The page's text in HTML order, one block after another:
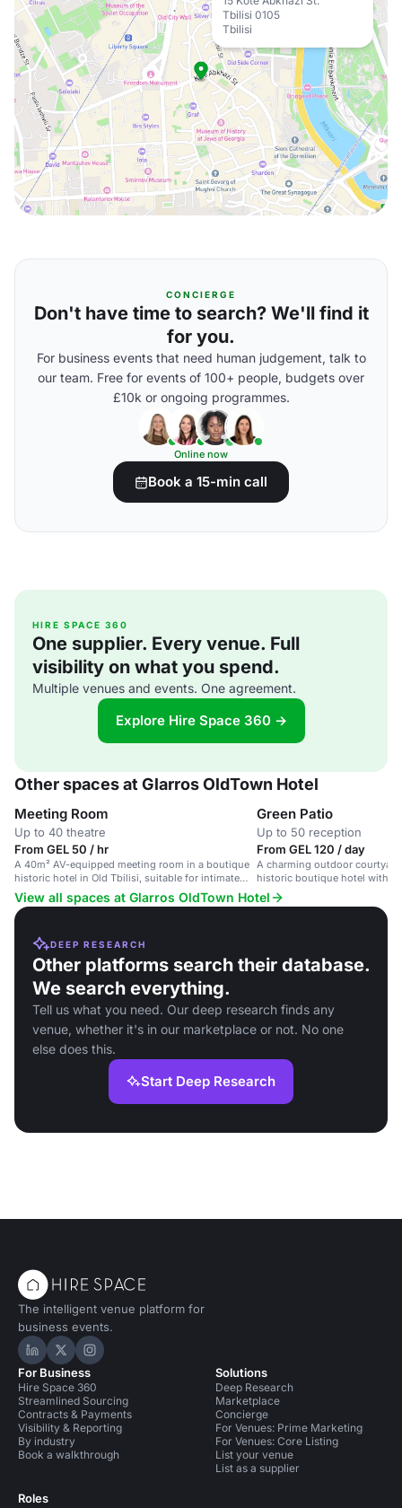
Tbilisi 0105
Tbilisi
CONCIERGE
Don't have time to search? We'll find it
for you.
For business events that need human judgement, talk to
our team. Free for events of 100+ people, budgets over
£10k or ongoing programmes.
Online now
Book a 15-min call
HIRE SPACE 360
One supplier. Every venue. Full
visibility on what you spend.
Multiple venues and events. One agreement.
Explore Hire Space 360 →
Other spaces at Glarros OldTown Hotel
Meeting Room
Up to 40 theatre
From GEL 50 / hr
A 40m² AV-equipped meeting room in a boutique
historic hotel in Old Tbilisi, suitable for intimate
events.
Green Patio
Up to 50 reception
From GEL 120 / day
A charming outdoor
historic boutique hotel with
ambient entertainment.
View all spaces at Glarros OldTown Hotel
DEEP RESEARCH
Other platforms search their database.
We search everything.
Tell us what you need. Our deep research finds any
venue, whether it's in our marketplace or not. No one
else does this.
Start Deep Research
The intelligent venue platform for
business events.
Hire Space on LinkedIn
Hire Space on X
Hire Space on Instagram
For Business
Hire Space 360
Streamlined Sourcing
Contracts & Payments
Visibility & Reporting
By industry
Book a walkthrough
Roles
Solutions
Deep Research
Marketplace
Concierge
For Venues: Prime Marketing
For Venues: Core Listing
List your venue
List as a supplier